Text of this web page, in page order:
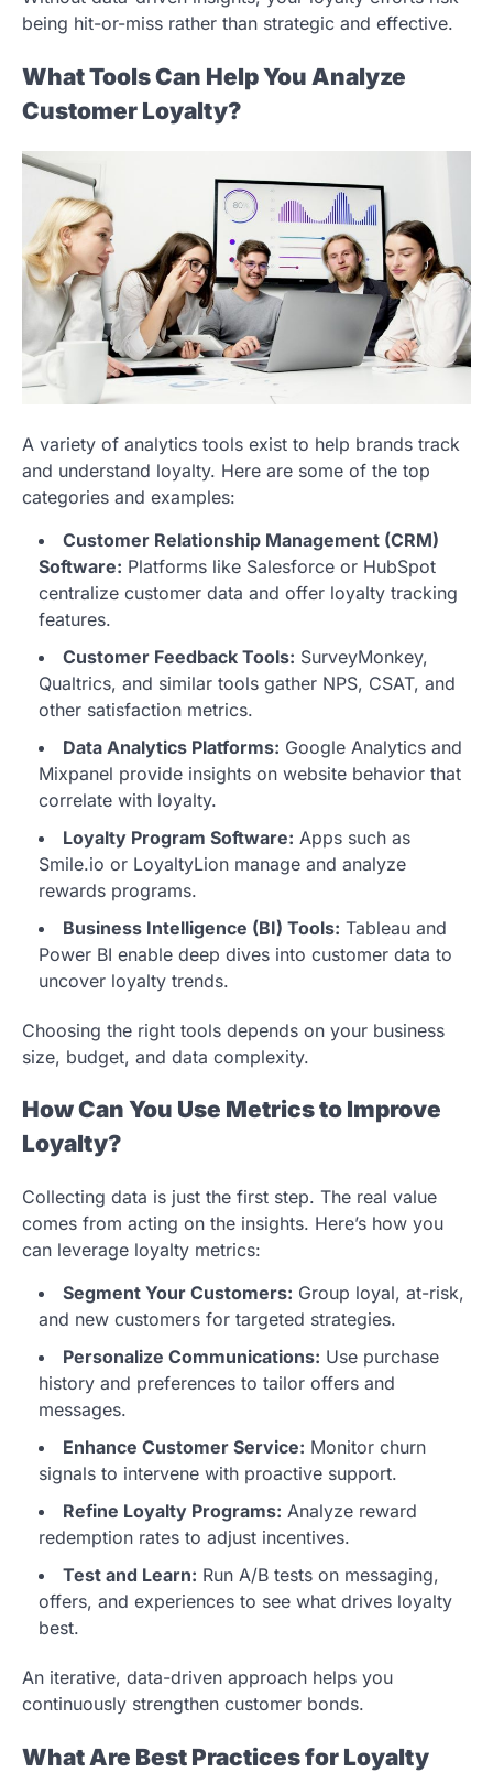
being hit-or-miss rather than strategic and effective.
What Tools Can Help You Analyze
Customer Loyalty?
A variety of analytics tools exist to help brands track
and understand loyalty. Here are some of the top
categories and examples:
Customer Relationship Management (CRM)
Software: Platforms like Salesforce or HubSpot
centralize customer data and offer loyalty tracking
features.
Customer Feedback Tools: SurveyMonkey,
Qualtrics, and similar tools gather NPS, CSAT, and
other satisfaction metrics.
Data Analytics Platforms: Google Analytics and
Mixpanel provide insights on website behavior that
correlate with loyalty.
Loyalty Program Software: Apps such as
Smile.io or LoyaltyLion manage and analyze
rewards programs.
Business Intelligence (BI) Tools: Tableau and
Power BI enable deep dives into customer data to
uncover loyalty trends.
Choosing the right tools depends on your business
size, budget, and data complexity.
How Can You Use Metrics to Improve
Loyalty?
Collecting data is just the first step. The real value
comes from acting on the insights. Here’s how you
can leverage loyalty metrics:
Segment Your Customers: Group loyal, at-risk,
and new customers for targeted strategies.
Personalize Communications: Use purchase
history and preferences to tailor offers and
messages.
Enhance Customer Service: Monitor churn
signals to intervene with proactive support.
Refine Loyalty Programs: Analyze reward
redemption rates to adjust incentives.
Test and Learn: Run A/B tests on messaging,
offers, and experiences to see what drives loyalty
best.
An iterative, data-driven approach helps you
continuously strengthen customer bonds.
What Are Best Practices for Loyalty